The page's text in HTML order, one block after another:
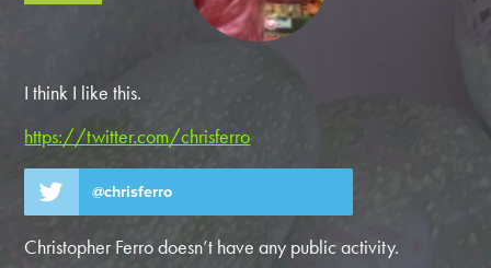
I think I like this.
https://twitter.com/chrisferro
@chrisferro
Christopher Ferro doesn’t have any public activity.